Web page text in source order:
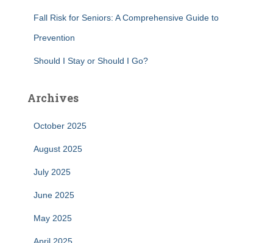
Fall Risk for Seniors: A Comprehensive Guide to
Prevention
Should I Stay or Should I Go?
Archives
October 2025
August 2025
July 2025
June 2025
May 2025